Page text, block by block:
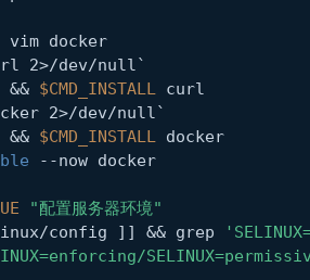
docker
2>/dev/null`
$CMD_INSTALL curl
2>/dev/null`
$CMD_INSTALL docker
--now docker
"配置服务器环境"
config ]] && grep